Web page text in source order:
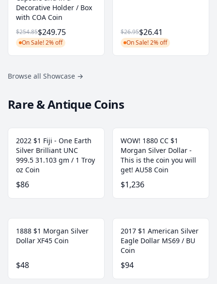
Decorative Holder / Box
with COA Coin
$254.85$249.75
On Sale! 2% off
$26.95$26.41
On Sale! 2% off
Browse all Showcase →
Rare & Antique Coins
2022 $1 Fiji - One Earth
Silver Brilliant UNC
999.5 31.103 gm / 1 Troy
oz Coin
$86
WOW! 1880 CC $1
Morgan Silver Dollar -
This is the coin you will
get! AU58 Coin
$1,236
1888 $1 Morgan Silver
Dollar XF45 Coin
$48
2017 $1 American Silver
Eagle Dollar MS69 / BU
Coin
$94